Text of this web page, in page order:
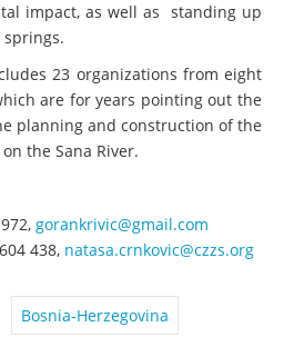
impact, as well as standing up
23 organizations from eight
are for years pointing out the
planning and construction of the
the Sana River.
gorankrivic@gmail.com
438, natasa.crnkovic@czzs.org
Bosnia-Herzegovina